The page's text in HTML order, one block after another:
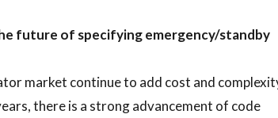
future of specifying emergency/standby
market continue to add cost and
there is a strong advancement of code